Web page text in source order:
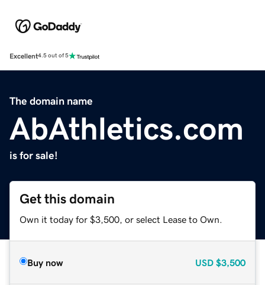
Excellent4.5 out of 5
The domain name
AbAthletics.com
is for sale!
Get this domain
Own it today for $3,500, or select Lease to Own.
Buy now USD $3,500